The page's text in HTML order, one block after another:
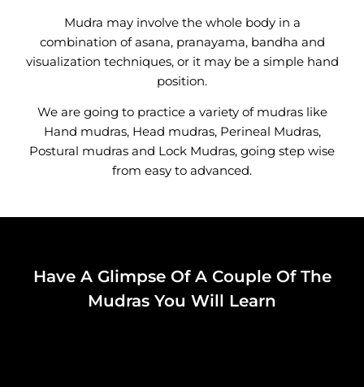
Mudra may involve the whole body in a
combination of asana, pranayama, bandha and
visualization techniques, or it may be a simple hand
position.
We are going to practice a variety of mudras like
Hand mudras, Head mudras, Perineal Mudras,
Postural mudras and Lock Mudras, going step wise
from easy to advanced.
Have A Glimpse Of A Couple Of The
Mudras You Will Learn